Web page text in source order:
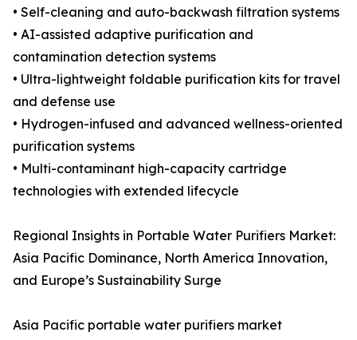
• Self-cleaning and auto-backwash filtration systems
• AI-assisted adaptive purification and
contamination detection systems
• Ultra-lightweight foldable purification kits for travel
and defense use
• Hydrogen-infused and advanced wellness-oriented
purification systems
• Multi-contaminant high-capacity cartridge
technologies with extended lifecycle
Regional Insights in Portable Water Purifiers Market:
Asia Pacific Dominance, North America Innovation,
and Europe’s Sustainability Surge
Asia Pacific portable water purifiers market